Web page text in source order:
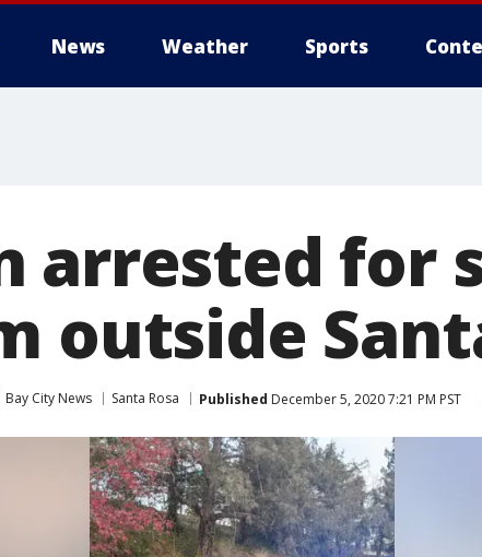
News Weather Sports
arrested for
outside
Bay City News Santa Rosa Published December 5, 2020 7:21 PM PST